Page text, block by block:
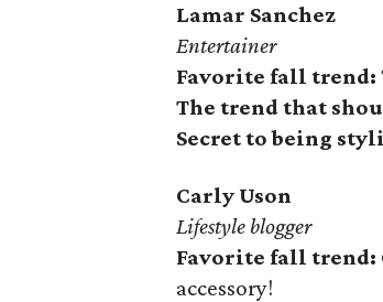
Lamar Sanchez
Entertainer
Favorite fall trend:
The trend that
Secret to being
Carly Uson
Lifestyle blogger
Favorite fall trend:
accessory!